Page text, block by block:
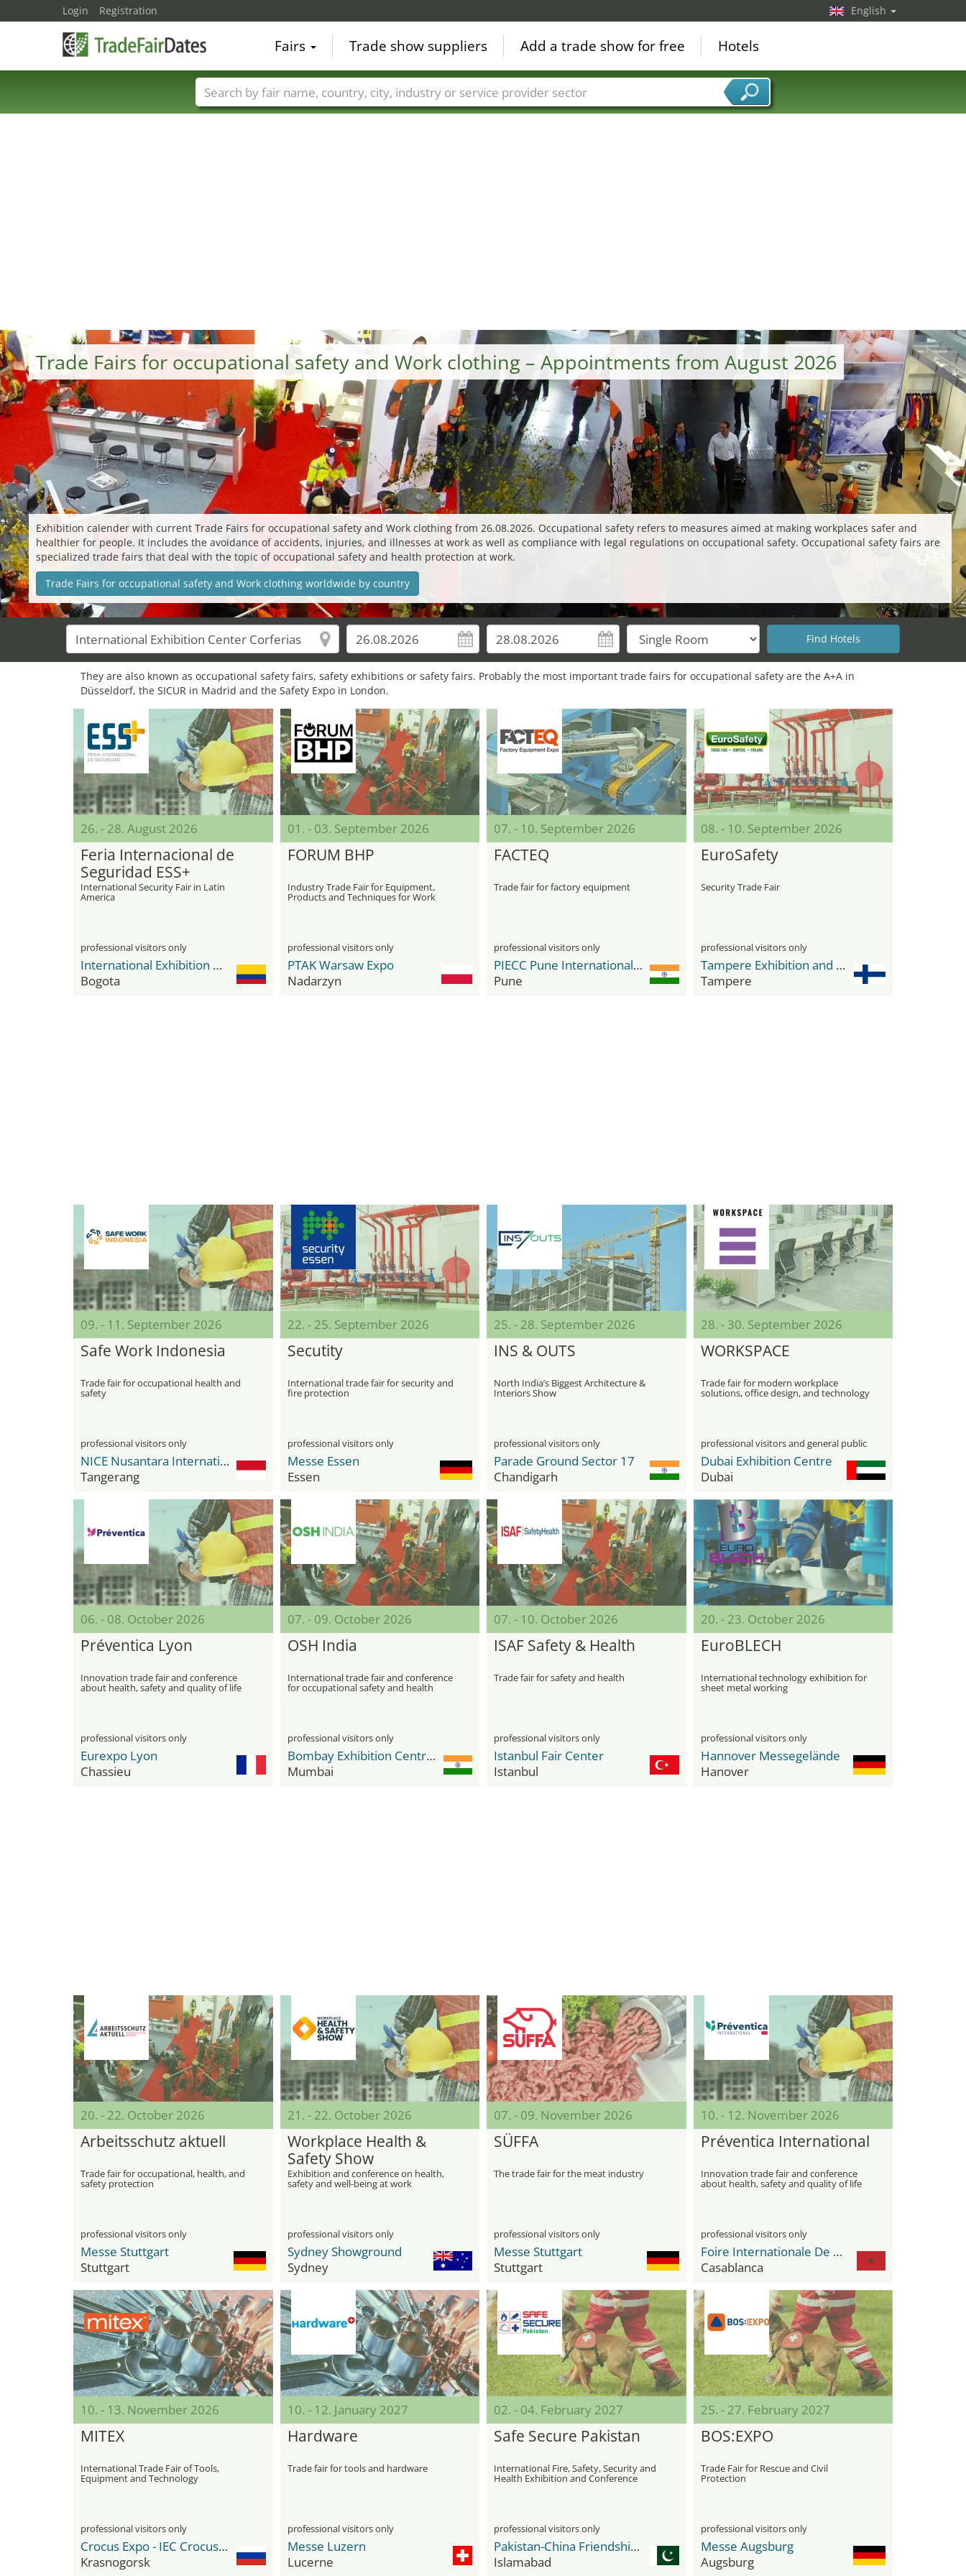
Trade Fairs for occupational safety and Work clothing – Appointments from August 2026
Exhibition calender with current Trade Fairs for occupational safety and Work clothing from 26.08.2026. Occupational safety refers to measures aimed at making workplaces safer and
healthier for people. It includes the avoidance of accidents, injuries, and illnesses at work as well as compliance with legal regulations on occupational safety. Occupational safety fairs are
specialized trade fairs that deal with the topic of occupational safety and health protection at work.
Trade Fairs for occupational safety and Work clothing worldwide by country
They are also known as occupational safety fairs, safety exhibitions or safety fairs. Probably the most important trade fairs for occupational safety are the A+A in
Düsseldorf, the SICUR in Madrid and the Safety Expo in London.
26. - 28. August 2026
Feria Internacional de
Seguridad ESS+
International Security Fair in Latin
America
professional visitors only
International Exhibition Center Corferias
Bogota
01. - 03. September 2026
FORUM BHP
Industry Trade Fair for Equipment,
Products and Techniques for Work
professional visitors only
PTAK Warsaw Expo
Nadarzyn
07. - 10. September 2026
FACTEQ
Trade fair for factory equipment
professional visitors only
PIECC Pune International Exhibition & Convention Centre
Pune
08. - 10. September 2026
EuroSafety
Security Trade Fair
professional visitors only
Tampere Exhibition and Sport Center
Tampere
09. - 11. September 2026
Safe Work Indonesia
Trade fair for occupational health and
safety
professional visitors only
NICE Nusantara International Convention Exhibition
Tangerang
22. - 25. September 2026
Secutity
International trade fair for security and
fire protection
professional visitors only
Messe Essen
Essen
25. - 28. September 2026
INS & OUTS
North India’s Biggest Architecture &
Interiors Show
professional visitors only
Parade Ground Sector 17
Chandigarh
28. - 30. September 2026
WORKSPACE
Trade fair for modern workplace
solutions, office design, and technology
professional visitors and general public
Dubai Exhibition Centre
Dubai
06. - 08. October 2026
Préventica Lyon
Innovation trade fair and conference
about health, safety and quality of life
professional visitors only
Eurexpo Lyon
Chassieu
07. - 09. October 2026
OSH India
International trade fair and conference
for occupational safety and health
professional visitors only
Bombay Exhibition Centre (BEC) NESCO
Mumbai
07. - 10. October 2026
ISAF Safety & Health
Trade fair for safety and health
professional visitors only
Istanbul Fair Center
Istanbul
20. - 23. October 2026
EuroBLECH
International technology exhibition for
sheet metal working
professional visitors only
Hannover Messegelände
Hanover
20. - 22. October 2026
Arbeitsschutz aktuell
Trade fair for occupational, health, and
safety protection
professional visitors only
Messe Stuttgart
Stuttgart
21. - 22. October 2026
Workplace Health &
Safety Show
Exhibition and conference on health,
safety and well-being at work
professional visitors only
Sydney Showground
Sydney
07. - 09. November 2026
SÜFFA
The trade fair for the meat industry
professional visitors only
Messe Stuttgart
Stuttgart
10. - 12. November 2026
Préventica International
Innovation trade fair and conference
about health, safety and quality of life
professional visitors only
Foire Internationale De Casablanca / OFEC Expo Center
Casablanca
10. - 13. November 2026
MITEX
International Trade Fair of Tools,
Equipment and Technology
professional visitors only
Crocus Expo - IEC Crocus Expo International Exhibition Centre
Krasnogorsk
10. - 12. January 2027
Hardware
Trade fair for tools and hardware
professional visitors only
Messe Luzern
Lucerne
02. - 04. February 2027
Safe Secure Pakistan
International Fire, Safety, Security and
Health Exhibition and Conference
professional visitors only
Pakistan-China Friendship Center
Islamabad
25. - 27. February 2027
BOS:EXPO
Trade Fair for Rescue and Civil
Protection
professional visitors only
Messe Augsburg
Augsburg
Login Registration English
Fairs Trade show suppliers Add a trade show for free Hotels
Trade fair names Countries Cities Fair sectors Service provider sectors